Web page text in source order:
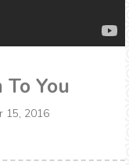
You
15, 2016